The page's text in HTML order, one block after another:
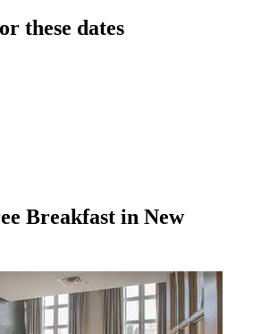
these dates
Breakfast in New